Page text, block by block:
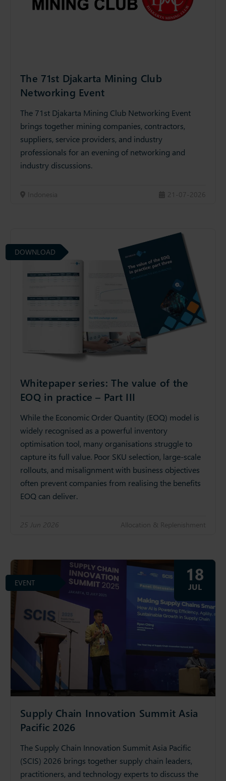
The 71st Djakarta Mining Club
Networking Event
The 71st Djakarta Mining Club Networking Event
brings together mining companies, contractors,
suppliers, service providers, and industry
professionals for an evening of networking and
industry discussions.
Indonesia 21-07-2026
Whitepaper series: The value of the
EOQ in practice – Part III
While the Economic Order Quantity (EOQ) model is
widely recognised as a powerful inventory
optimisation tool, many organisations struggle to
capture its full value. Poor SKU selection, large-scale
rollouts, and misalignment with business objectives
often prevent companies from realising the benefits
EOQ can deliver.
25 Jun 2026 Allocation & Replenishment
DOWNLOAD
Supply Chain Innovation Summit Asia
Pacific 2026
The Supply Chain Innovation Summit Asia Pacific
(SCIS) 2026 brings together supply chain leaders,
practitioners, and technology experts to discuss the
EVENT 18
JUL